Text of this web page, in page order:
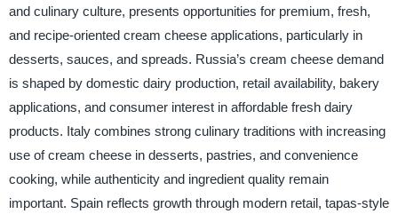
and culinary culture, presents opportunities for premium, fresh,
and recipe-oriented cream cheese applications, particularly in
desserts, sauces, and spreads. Russia’s cream cheese demand
is shaped by domestic dairy production, retail availability, bakery
applications, and consumer interest in affordable fresh dairy
products. Italy combines strong culinary traditions with increasing
use of cream cheese in desserts, pastries, and convenience
cooking, while authenticity and ingredient quality remain
important. Spain reflects growth through modern retail, tapas-style